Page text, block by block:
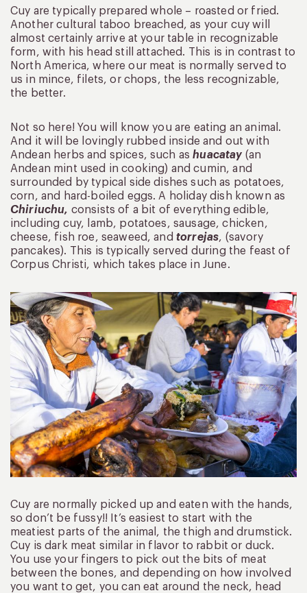
Cuy are typically prepared whole – roasted or fried.
Another cultural taboo breached, as your cuy will
almost certainly arrive at your table in recognizable
form, with his head still attached. This is in contrast to
North America, where our meat is normally served to
us in mince, filets, or chops, the less recognizable,
the better.
Not so here! You will know you are eating an animal.
And it will be lovingly rubbed inside and out with
Andean herbs and spices, such ashuacatay (an
Andean mint used in cooking) and cumin, and
surrounded by typical side dishes such as potatoes,
corn, and hard-boiled eggs. A holiday dish known as
Chiriuchu, consists of a bit of everything edible,
including cuy, lamb, potatoes, sausage, chicken,
cheese, fish roe, seaweed, and torrejas, (savory
pancakes). This is typically served during the feast of
Corpus Christi, which takes place in June.
Cuy are normally picked up and eaten with the hands,
so don’t be fussy!! It’s easiest to start with the
meatiest parts of the animal, the thigh and drumstick.
Cuy is dark meat similar in flavor to rabbit or duck.
You use your fingers to pick out the bits of meat
between the bones, and depending on how involved
you want to get, you can eat around the neck, head